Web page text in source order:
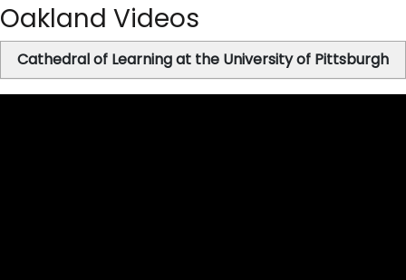
Oakland Videos
Cathedral of Learning at the University of Pittsburgh